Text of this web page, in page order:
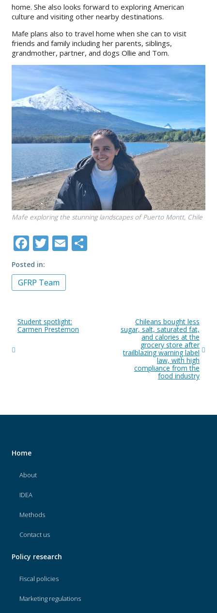
home. She also looks forward to exploring American
culture and visiting other nearby destinations.
Mafe plans also to travel home when she can to visit
friends and family including her parents, siblings,
grandmother, partner, and dogs Ollie and Tom.
Mafe exploring the stunning landscapes of Puerto Montt, Chile
Facebook
Twitter
Email
Posted in
GFRP Team
navigation
Student spotlight:
Carmen Prestemon
Chileans bought less
sugar, salt, saturated fat,
and calories at the
grocery store after
trailblazing warning label
law, with high
compliance from the
food industry
Home
About
IDEA
Methods
Contact us
Policy research
Fiscal policies
Marketing regulations